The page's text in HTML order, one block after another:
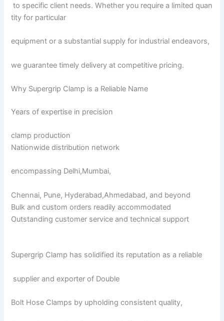
to specific client needs. Whether you require a limited quan
tity for particular
equipment or a substantial supply for industrial endeavors,
we guarantee timely delivery at competitive pricing.
Why Supergrip Clamp is a Reliable Name
Years of expertise in precision
clamp production
Nationwide distribution network
encompassing Delhi,Mumbai,
Chennai, Pune, Hyderabad,Ahmedabad, and beyond
Bulk and custom orders readily accommodated
Outstanding customer service and technical support
Supergrip Clamp has solidified its reputation as a reliable
supplier and exporter of Double
Bolt Hose Clamps by upholding consistent quality,